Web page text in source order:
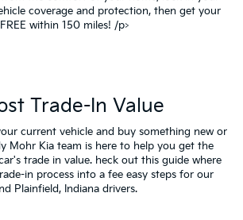
coverage and protection, then get your
within 150 miles! /p>
Trade-In Value
current vehicle and buy something new or
Mohr Kia team is here to help you get the
trade in value. heck out this guide where
in process into a fee easy steps for our
Plainfield, Indiana drivers.